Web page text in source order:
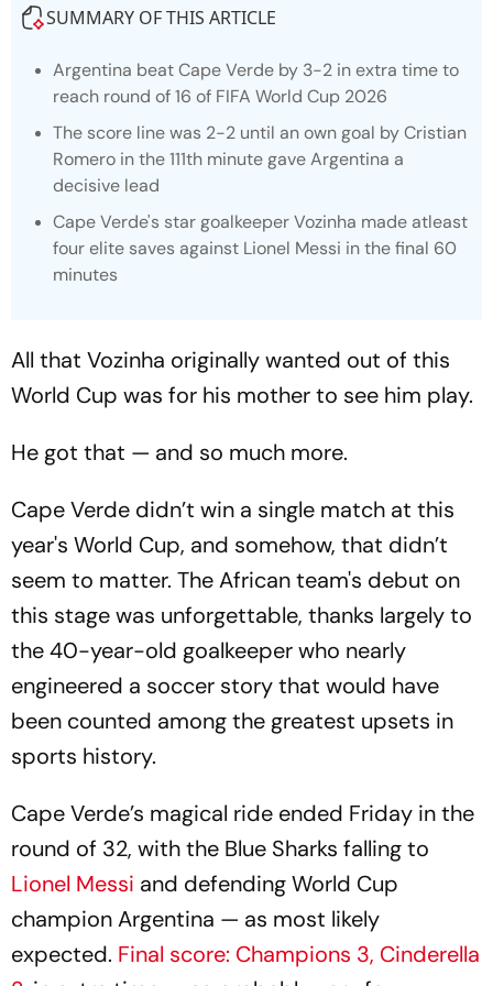
SUMMARY OF THIS ARTICLE
Argentina beat Cape Verde by 3-2 in extra time to
reach round of 16 of FIFA World Cup 2026
The score line was 2-2 until an own goal by Cristian
Romero in the 111th minute gave Argentina a
decisive lead
Cape Verde's star goalkeeper Vozinha made atleast
four elite saves against Lionel Messi in the final 60
minutes
All that Vozinha originally wanted out of this
World Cup was for his mother to see him play.
He got that — and so much more.
Cape Verde didn’t win a single match at this
year's World Cup, and somehow, that didn’t
seem to matter. The African team's debut on
this stage was unforgettable, thanks largely to
the 40-year-old goalkeeper who nearly
engineered a soccer story that would have
been counted among the greatest upsets in
sports history.
Cape Verde’s magical ride ended Friday in the
round of 32, with the Blue Sharks falling to
Lionel Messi and defending World Cup
champion Argentina — as most likely
expected. Final score: Champions 3, Cinderella